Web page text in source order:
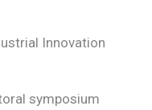
Innovation
symposium